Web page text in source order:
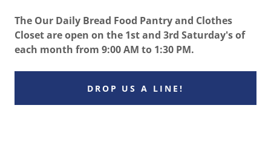
The Our Daily Bread Food Pantry and Clothes
Closet are open on the 1st and 3rd Saturday's of
each month from 9:00 AM to 1:30 PM.
DROP US A LINE!